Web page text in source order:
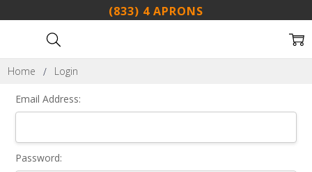
(833) 4 APRONS
Home Login
Email Address:
Password: